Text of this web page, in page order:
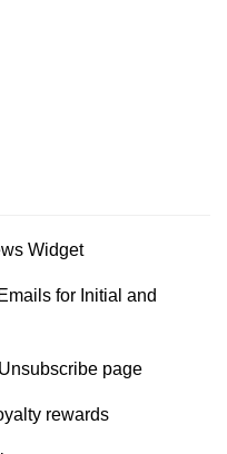
Widget
for Initial and
page
rewards